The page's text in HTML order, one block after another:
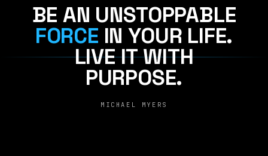
BE AN UNSTOPPABLE
FORCE IN YOUR LIFE.
LIVE IT WITH
PURPOSE.
MICHAEL MYERS